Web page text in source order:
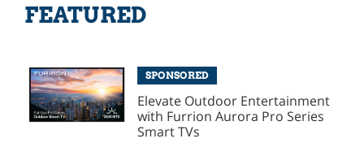
FEATURED
SPONSORED
Elevate Outdoor Entertainment
with Furrion Aurora Pro Series
Smart TVs